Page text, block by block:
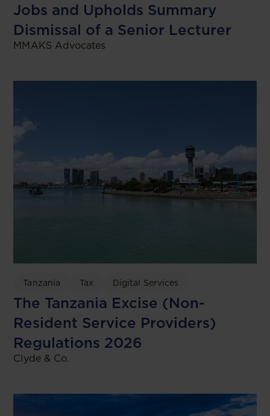
Jobs and Upholds Summary
Dismissal of a Senior Lecturer
MMAKS Advocates
Tanzania Tax Digital Services
The Tanzania Excise (Non-
Resident Service Providers)
Regulations 2026
Clyde & Co.